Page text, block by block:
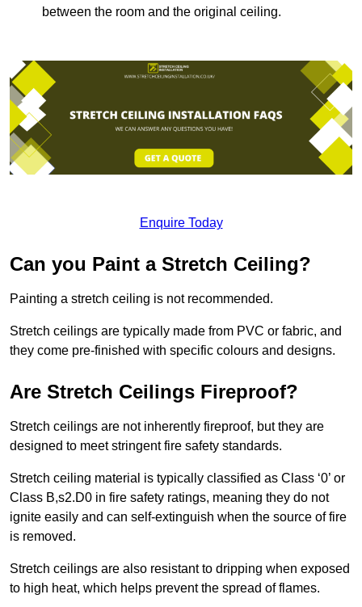
between the room and the original ceiling.
Enquire Today
Can you Paint a Stretch Ceiling?
Painting a stretch ceiling is not recommended.
Stretch ceilings are typically made from PVC or fabric, and
they come pre-finished with specific colours and designs.
Are Stretch Ceilings Fireproof?
Stretch ceilings are not inherently fireproof, but they are
designed to meet stringent fire safety standards.
Stretch ceiling material is typically classified as Class ‘0’ or
Class B,s2.D0 in fire safety ratings, meaning they do not
ignite easily and can self-extinguish when the source of fire
is removed.
Stretch ceilings are also resistant to dripping when exposed
to high heat, which helps prevent the spread of flames.